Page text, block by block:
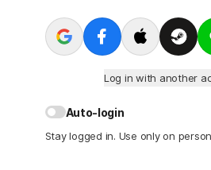
Log in with another
Auto-login
Stay logged in. Use only on